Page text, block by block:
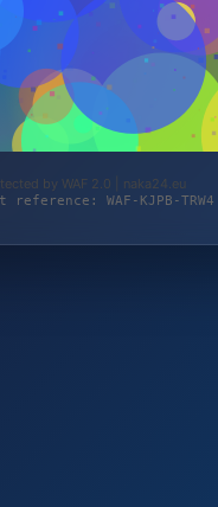
by WAF 2.0 | naka24.eu
reference: WAF-KJPB-TRW4